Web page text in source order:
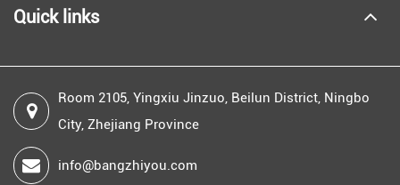
Quick links
Room 2105, Yingxiu Jinzuo, Beilun District, Ningbo
City, Zhejiang Province
info@bangzhiyou.com